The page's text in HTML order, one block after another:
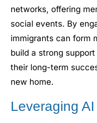
networks, offering
social events. By
immigrants can form
build a strong
their long-term
new home.
Leveraging